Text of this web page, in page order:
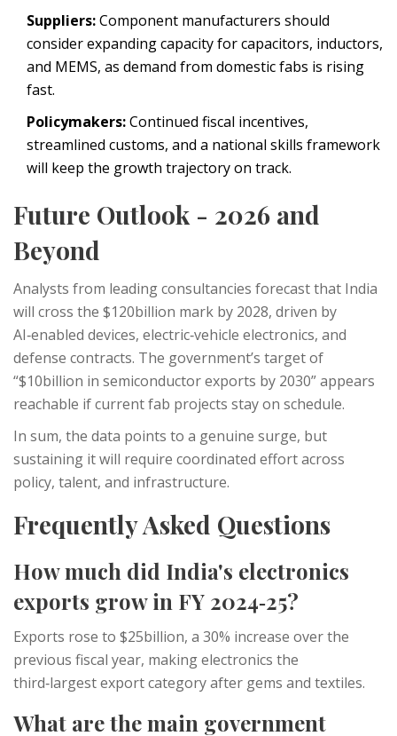
Suppliers:Component manufacturers should
consider expanding capacity for capacitors, inductors,
and MEMS, as demand from domestic fabs is rising
fast.
Policymakers:Continued fiscal incentives,
streamlined customs, and a national skills framework
will keep the growth trajectory on track.
Future Outlook - 2026 and
Beyond
Analysts from leading consultancies forecast that India
will cross the $120billion mark by 2028, driven by
AI‑enabled devices, electric‑vehicle electronics, and
defense contracts. The government’s target of
“$10billion in semiconductor exports by 2030” appears
reachable if current fab projects stay on schedule.
In sum, the data points to a genuine surge, but
sustaining it will require coordinated effort across
policy, talent, and infrastructure.
Frequently Asked Questions
How much did India's electronics
exports grow in FY 2024‑25?
Exports rose to $25billion, a 30% increase over the
previous fiscal year, making electronics the
third‑largest export category after gems and textiles.
What are the main government